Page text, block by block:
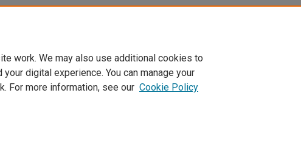
work. We may also use additional cookies to
digital experience. You can manage your
For more information, see our Cookie Policy